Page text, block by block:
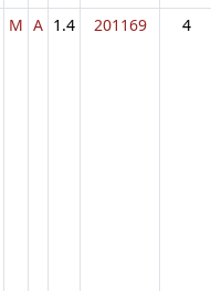
M A 1.4 201169 4